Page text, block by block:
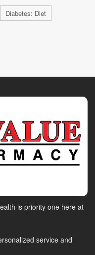
Diabetes: Diet
is priority one here at
service and